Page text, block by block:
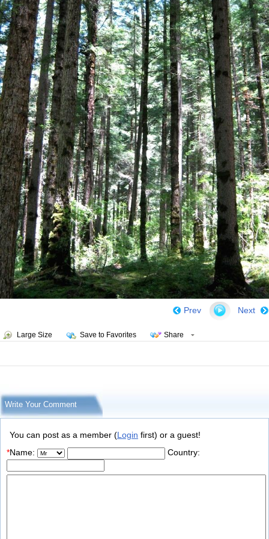
Next
Prev
Large Size Save to Favorites Share
Write Your Comment
You can post as a member (Login first) or a guest!
*Name: Country: